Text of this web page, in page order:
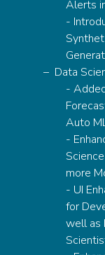
Alerts
-
​Data
-
Auto
-
more
- UI
for
well as